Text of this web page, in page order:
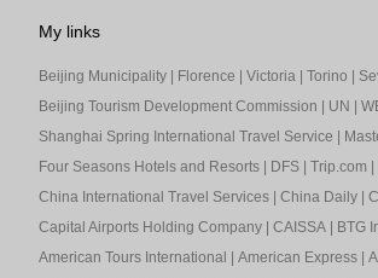
My links
Beijing Municipality| Florence Victoria| Torino
Beijing Tourism Development Commission
UN
Shanghai Spring International Travel Service
Four Seasons Hotels and Resorts| DFS| Trip.com
China International Travel Services| China Daily|
Capital Airports Holding Company| CAISSA|
BTG
American Tours International
American Express|